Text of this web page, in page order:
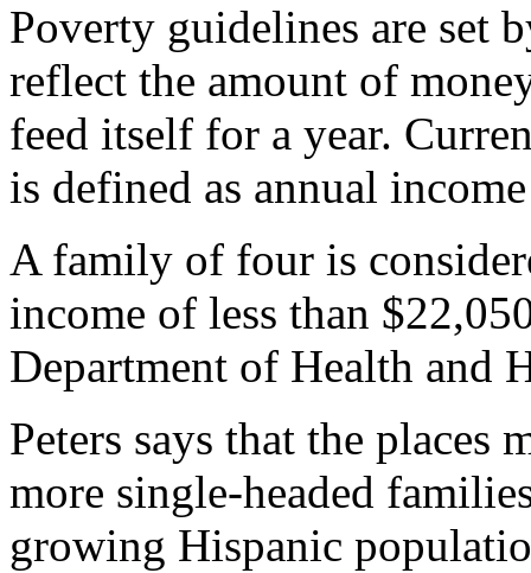
Poverty guidelines are set
reflect the amount of
feed itself for a year.
is defined as annual
A family of four is
income of less than
Department of Health and
Peters says that the
more single-headed
growing Hispanic